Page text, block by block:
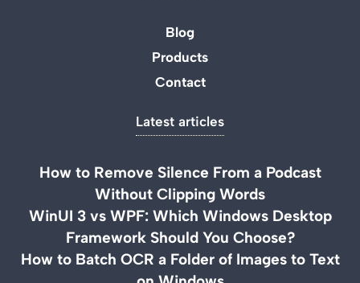
Blog
Products
Contact
Latest articles
How to Remove Silence From a Podcast
Without Clipping Words
WinUI 3 vs WPF: Which Windows Desktop
Framework Should You Choose?
How to Batch OCR a Folder of Images to Text